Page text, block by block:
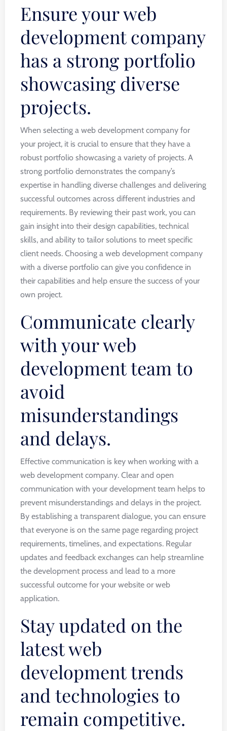
Ensure your web
development company
has a strong portfolio
showcasing diverse
projects.
When selecting a web development company for
your project, it is crucial to ensure that they have a
robust portfolio showcasing a variety of projects. A
strong portfolio demonstrates the company’s
expertise in handling diverse challenges and delivering
successful outcomes across different industries and
requirements. By reviewing their past work, you can
gain insight into their design capabilities, technical
skills, and ability to tailor solutions to meet specific
client needs. Choosing a web development company
with a diverse portfolio can give you confidence in
their capabilities and help ensure the success of your
own project.
Communicate clearly
with your web
development team to
avoid
misunderstandings
and delays.
Effective communication is key when working with a
web development company. Clear and open
communication with your development team helps to
prevent misunderstandings and delays in the project.
By establishing a transparent dialogue, you can ensure
that everyone is on the same page regarding project
requirements, timelines, and expectations. Regular
updates and feedback exchanges can help streamline
the development process and lead to a more
successful outcome for your website or web
application.
Stay updated on the
latest web
development trends
and technologies to
remain competitive.